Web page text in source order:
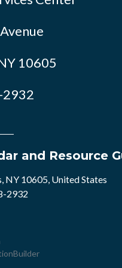
10605
2932
and Resource
NY 10605, United States
2932